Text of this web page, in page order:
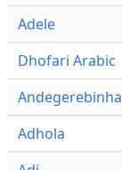
Adele
Dhofari Arabic
Andegerebinha
Adhola